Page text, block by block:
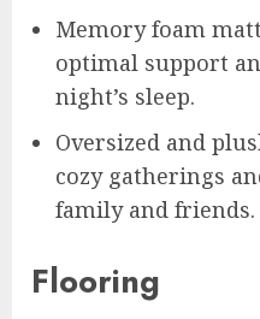
Memory foam
optimal support
night’s sleep.
Oversized and
cozy gatherings
family and friends.
Flooring